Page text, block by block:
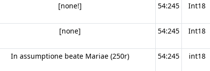
[none!] 54:245 Int18
[none] 54:245 Int18
In assumptione beate Mariae (250r) 54:245 int18